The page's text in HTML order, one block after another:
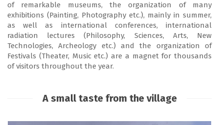
of remarkable museums, the organization of many
exhibitions (Painting, Photography etc.), mainly in summer,
as well as international conferences, international
radiation lectures (Philosophy, Sciences, Arts, New
Technologies, Archeology etc.) and the organization of
Festivals (Theater, Music etc.) are a magnet for thousands
of visitors throughout the year.
A small taste from the village